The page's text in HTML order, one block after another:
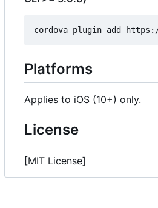
Platforms
Applies to iOS (10+) only.
License
[MIT License]